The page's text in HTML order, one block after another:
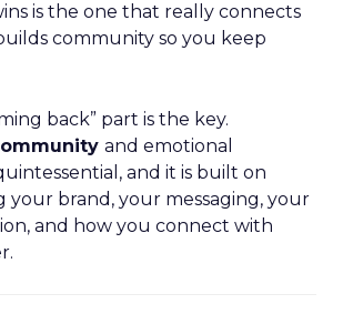
is the one that really connects
community so you keep
back” part is the key.
and emotional
and it is built on
your brand, your messaging, your
and how you connect with